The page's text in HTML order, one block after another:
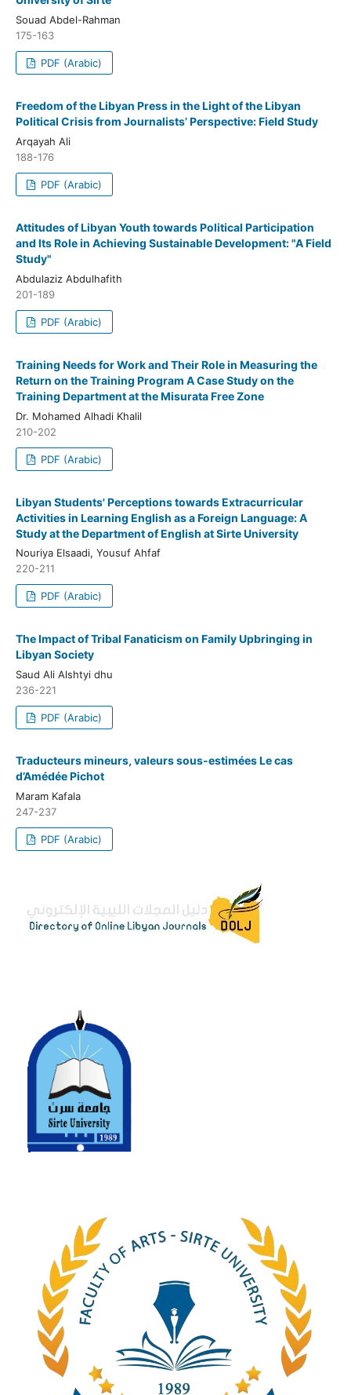
Souad Abdel-Rahman
175-163
PDF (Arabic)
Freedom of the Libyan Press in the Light of the Libyan
Political Crisis from Journalists’ Perspective: Field Study
Arqayah Ali
188-176
PDF (Arabic)
Attitudes of Libyan Youth towards Political Participation
and Its Role in Achieving Sustainable Development: "A Field
Study"
Abdulaziz Abdulhafith
201-189
PDF (Arabic)
Training Needs for Work and Their Role in Measuring the
Return on the Training Program A Case Study on the
Training Department at the Misurata Free Zone
Dr. Mohamed Alhadi Khalil
210-202
PDF (Arabic)
Libyan Students' Perceptions towards Extracurricular
Activities in Learning English as a Foreign Language: A
Study at the Department of English at Sirte University
Nouriya Elsaadi, Yousuf Ahfaf
220-211
PDF (Arabic)
The Impact of Tribal Fanaticism on Family Upbringing in
Libyan Society
Saud Ali Alshtyi dhu
236-221
PDF (Arabic)
Traducteurs mineurs, valeurs sous-estimées Le cas
d’Amédée Pichot
Maram Kafala
247-237
PDF (Arabic)